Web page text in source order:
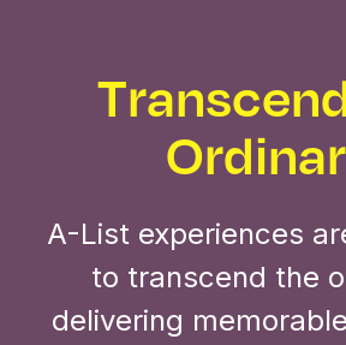
A-List experiences
to transcend the
delivering